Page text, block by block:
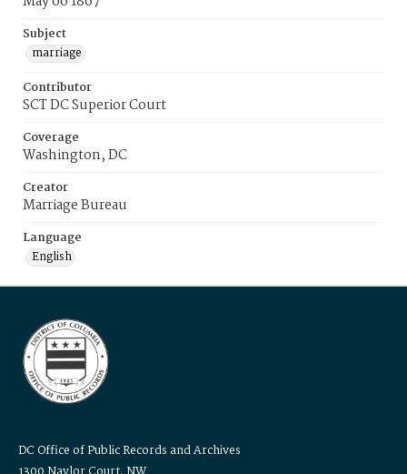
Subject
marriage
Contributor
SCT DC Superior Court
Coverage
Washington, DC
Creator
Marriage Bureau
Language
English
DC Office of Public Records and Archives